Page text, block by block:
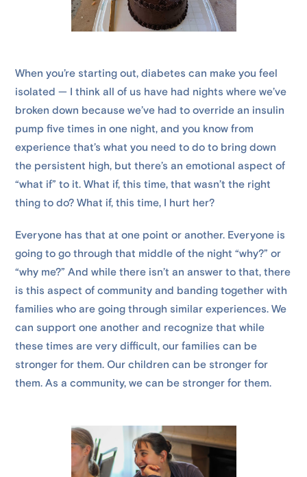
When you’re starting out, diabetes can make you feel
isolated — I think all of us have had nights where we’ve
broken down because we’ve had to override an insulin
pump five times in one night, and you know from
experience that’s what you need to do to bring down
the persistent high, but there’s an emotional aspect of
“what if” to it. What if, this time, that wasn’t the right
thing to do? What if, this time, I hurt her?
Everyone has that at one point or another. Everyone is
going to go through that middle of the night “why?” or
“why me?” And while there isn’t an answer to that, there
is this aspect of community and banding together with
families who are going through similar experiences. We
can support one another and recognize that while
these times are very difficult, our families can be
stronger for them. Our children can be stronger for
them. As a community, we can be stronger for them.